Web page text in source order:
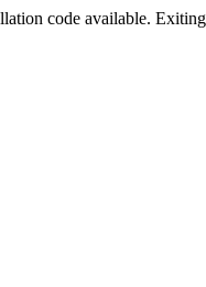
code available.